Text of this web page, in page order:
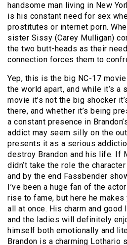
handsome man living in New
is his constant need for sex
prostitutes or internet porn.
sister Sissy (Carey Mulligan)
the two butt-heads as their
connection forces them to
Yep, this is the big NC-17
the world apart, and while it’s a
movie it’s not the big shocker
there, and whether it’s being
a constant presence in
addict may seem silly on the
presents it as a serious
destroy Brandon and his life. If
didn’t take the role the
and by the end Fassbender
I’ve been a huge fan of the
rise to fame, but here he makes
all at once. His charm and good
and the ladies will definitely
himself both emotionally and
Brandon is a charming Lothario